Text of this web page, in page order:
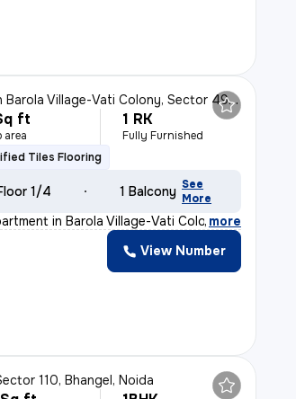
Barola Village-Vati Colony, Sector 49, Noida
ft
area
1 RK
Fully Furnished
Tiles Flooring
1/4 1 Balcony See
More
in Barola Village-Vati Colo, more
View Number
110, Bhangel, Noida